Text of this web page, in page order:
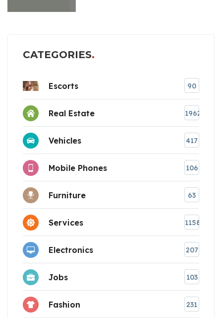
CATEGORIES
Escorts 90
Real Estate 1962
Vehicles 417
Mobile Phones 106
Furniture 63
Services 1158
Electronics 207
Jobs 103
Fashion 231